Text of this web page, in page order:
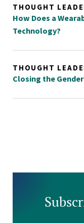
THOUGHT
How Does a
Technology?
THOUGHT
Closing the